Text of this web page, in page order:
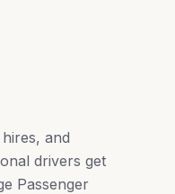
and
drivers get
Passenger